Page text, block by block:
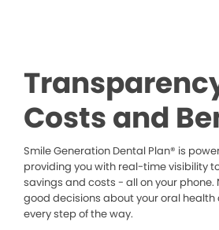
Costs and
Smile Generation Dental Plan® is
providing you with real-time visibility
savings and costs - all on your phone.
good decisions about your oral
every step of the way.